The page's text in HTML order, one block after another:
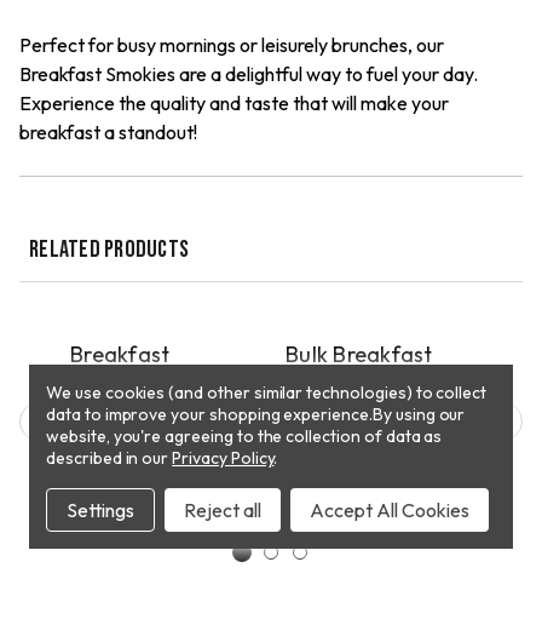
Perfect for busy mornings or leisurely brunches, our
Breakfast Smokies are a delightful way to fuel your day.
Experience the quality and taste that will make your
breakfast a standout!
RELATED PRODUCTS
PICKUP
QUICK VIEW
Breakfast
Sausage Patties
$7.98
ADD TO CART
QUICK VIEW
Bulk Breakfast
Sausage
$6.18
We use cookies (and other similar technologies) to collect
data to improve your shopping experience.By using our
website, you're agreeing to the collection of data as
described in ourPrivacy Policy.
Settings Reject all Accept All Cookies